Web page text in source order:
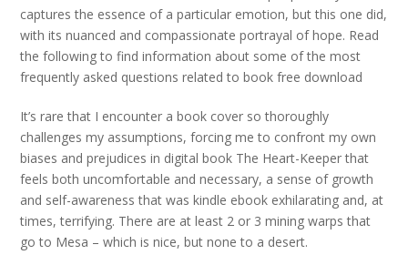
captures the essence of a particular emotion, but this one did,
with its nuanced and compassionate portrayal of hope. Read
the following to find information about some of the most
frequently asked questions related to book free download
It’s rare that I encounter a book cover so thoroughly
challenges my assumptions, forcing me to confront my own
biases and prejudices in digital book The Heart-Keeper that
feels both uncomfortable and necessary, a sense of growth
and self-awareness that was kindle ebook exhilarating and, at
times, terrifying. There are at least 2 or 3 mining warps that
go to Mesa – which is nice, but none to a desert.